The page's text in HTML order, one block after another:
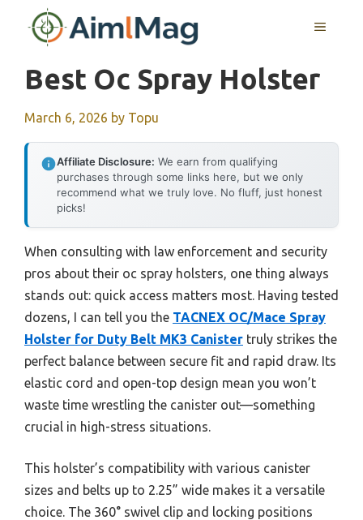
MENU
Best Oc Spray Holster
March 6, 2026 by Topu
Affiliate Disclosure: We earn from qualifying
purchases through some links here, but we only
recommend what we truly love. No fluff, just honest
picks!
When consulting with law enforcement and security
pros about their oc spray holsters, one thing always
stands out: quick access matters most. Having tested
dozens, I can tell you the TACNEX OC/Mace Spray
Holster for Duty Belt MK3 Canister truly strikes the
perfect balance between secure fit and rapid draw. Its
elastic cord and open-top design mean you won’t
waste time wrestling the canister out—something
crucial in high-stress situations.
This holster’s compatibility with various canister
sizes and belts up to 2.25” wide makes it a versatile
choice. The 360° swivel clip and locking positions